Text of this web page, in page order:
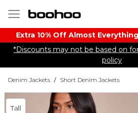
Extra 10% Off Almost
*Discounts may not be based on
policy
Denim Jackets / Short Denim Jackets
Tall